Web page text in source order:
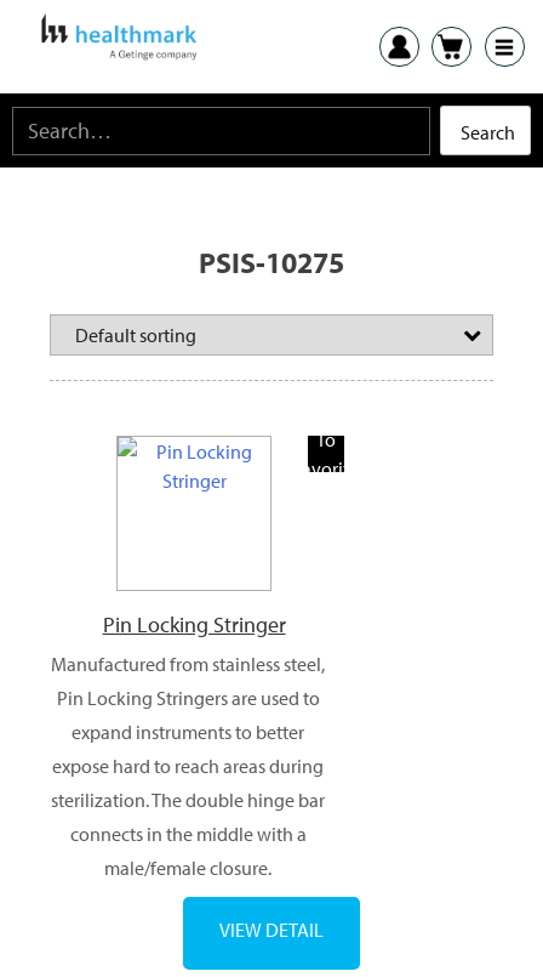
PSIS-10275
To
Favorite
Pin Locking Stringer
Manufactured from stainless steel,
Pin Locking Stringers are used to
expand instruments to better
expose hard to reach areas during
sterilization. The double hinge bar
connects in the middle with a
male/female closure.
VIEW DETAIL